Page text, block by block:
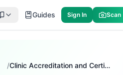
Guides Sign In Scan
/ Clinic Accreditation and Certification Guide: Step-by-Step Action Plan